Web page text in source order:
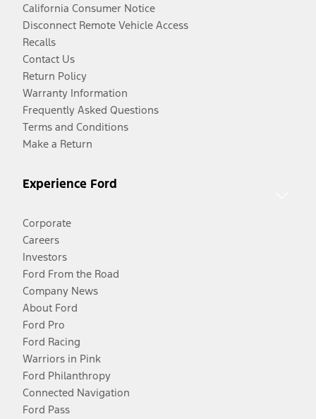
California Consumer Notice
Disconnect Remote Vehicle Access
Recalls
Contact Us
Return Policy
Warranty Information
Frequently Asked Questions
Terms and Conditions
Make a Return
Experience Ford
Corporate
Careers
Investors
Ford From the Road
Company News
About Ford
Ford Pro
Ford Racing
Warriors in Pink
Ford Philanthropy
Connected Navigation
Ford Pass